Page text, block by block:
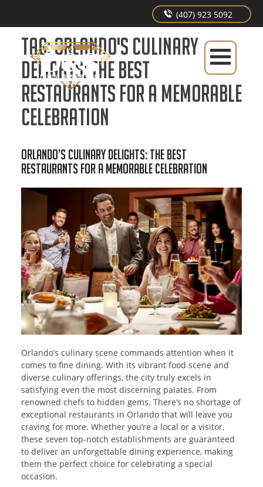
(407) 923 5092
Tag:Orlando's Culinary
Delights: The Best
Restaurants for a Memorable
Celebration
Orlando’s Culinary Delights: The Best
Restaurants for a Memorable Celebration
Orlando’s culinary scene commands attention when it
comes to fine dining. With its vibrant food scene and
diverse culinary offerings, the city truly excels in
satisfying even the most discerning palates. From
renowned chefs to hidden gems. There’s no shortage of
exceptional restaurants in Orlando that will leave you
craving for more. Whether you’re a local or a visitor,
these seven top-notch establishments are guaranteed
to deliver an unforgettable dining experience, making
them the perfect choice for celebrating a special
occasion.